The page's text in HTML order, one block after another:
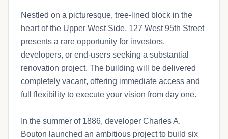
Nestled on a picturesque, tree-lined block in the
heart of the Upper West Side, 127 West 95th Street
presents a rare opportunity for investors,
developers, or end-users seeking a substantial
renovation project. The building will be delivered
completely vacant, offering immediate access and
full flexibility to execute your vision from day one.
In the summer of 1886, developer Charles A.
Bouton launched an ambitious project to build six